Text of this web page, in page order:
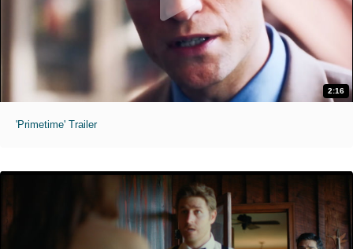
2:16
'Primetime' Trailer